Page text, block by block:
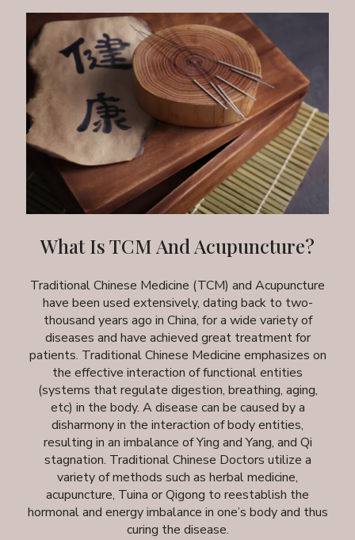
What Is TCM And Acupuncture?
Traditional Chinese Medicine (TCM) and Acupuncture
have been used extensively, dating back to two-
thousand years ago in China, for a wide variety of
diseases and have achieved great treatment for
patients. Traditional Chinese Medicine emphasizes on
the effective interaction of functional entities
(systems that regulate digestion, breathing, aging,
etc) in the body. A disease can be caused by a
disharmony in the interaction of body entities,
resulting in an imbalance of Ying and Yang, and Qi
stagnation. Traditional Chinese Doctors utilize a
variety of methods such as herbal medicine,
acupuncture, Tuina or Qigong to reestablish the
hormonal and energy imbalance in one’s body and thus
curing the disease.